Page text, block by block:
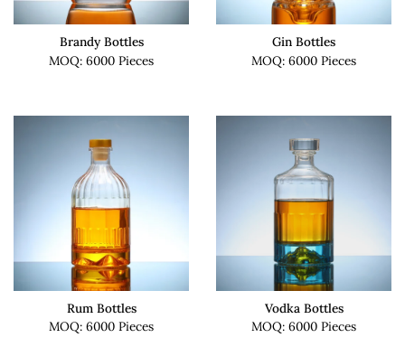
Brandy Bottles
MOQ: 6000 Pieces
Gin Bottles
MOQ: 6000 Pieces
Rum Bottles
MOQ: 6000 Pieces
Vodka Bottles
MOQ: 6000 Pieces